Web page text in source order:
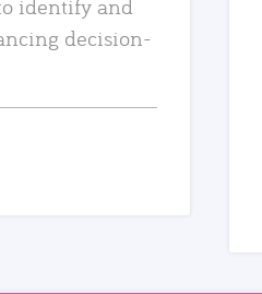
identify and
decision-